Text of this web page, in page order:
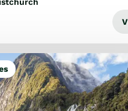
the West Coast glaci...